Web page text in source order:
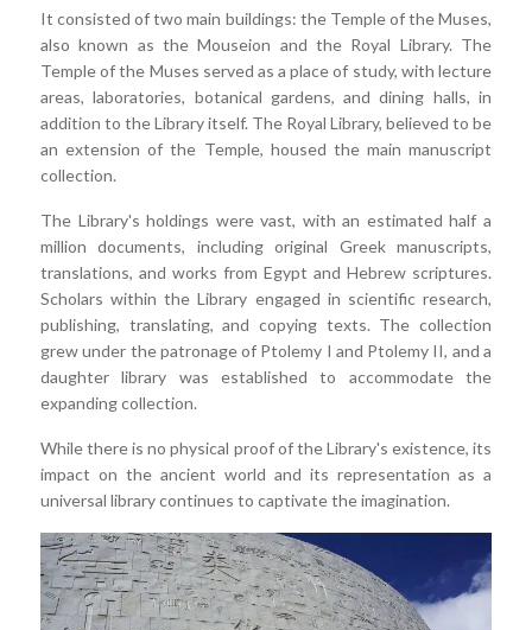
It consisted of two main buildings: the Temple of the Muses,
also known as the Mouseion and the Royal Library. The
Temple of the Muses served as a place of study, with lecture
areas, laboratories, botanical gardens, and dining halls, in
addition to the Library itself. The Royal Library, believed to be
an extension of the Temple, housed the main manuscript
collection.
The Library's holdings were vast, with an estimated half a
million documents, including original Greek manuscripts,
translations, and works from Egypt and Hebrew scriptures.
Scholars within the Library engaged in scientific research,
publishing, translating, and copying texts. The collection
grew under the patronage of Ptolemy I and Ptolemy II, and a
daughter library was established to accommodate the
expanding collection.
While there is no physical proof of the Library's existence, its
impact on the ancient world and its representation as a
universal library continues to captivate the imagination.